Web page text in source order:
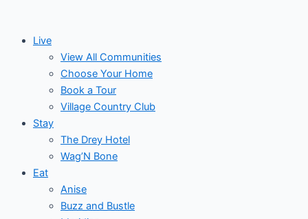
contentLive
View All Communities
Choose Your Home
Book a Tour
Village Country Club
Stay
The Drey Hotel
Wag’N Bone
Eat
Anise
Buzz and Bustle